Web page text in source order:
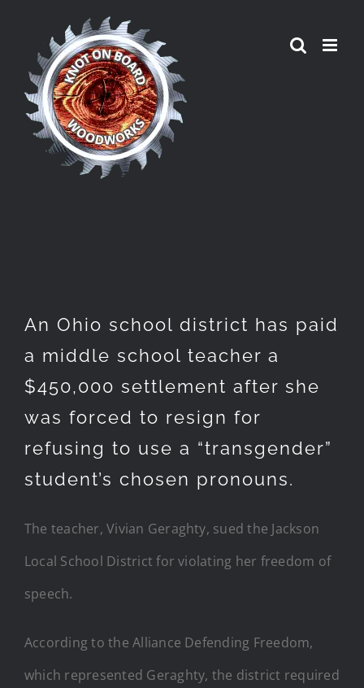
content
An Ohio school district has paid
a middle school teacher a
$450,000 settlement after she
was forced to resign for
refusing to use a “transgender”
student’s chosen pronouns.
The teacher, Vivian Geraghty, sued the Jackson
Local School District for violating her freedom of
speech.
According to the Alliance Defending Freedom,
which represented Geraghty, the district required